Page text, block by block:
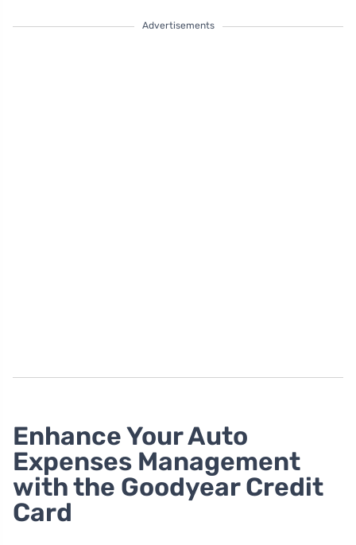
Advertisements
Enhance Your Auto
Expenses Management
with the Goodyear Credit
Card